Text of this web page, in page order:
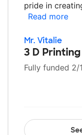
pride in
Read more
Mr. Vitalie
3 D
Fully funded 2/